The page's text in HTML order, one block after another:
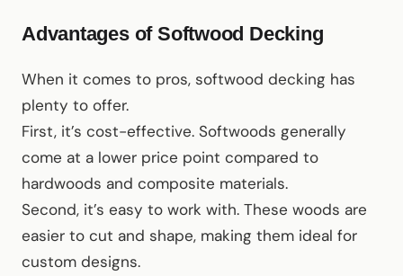
Advantages of Softwood Decking
When it comes to pros, softwood decking has
plenty to offer.
First, it’s cost-effective. Softwoods generally
come at a lower price point compared to
hardwoods and composite materials.
Second, it’s easy to work with. These woods are
easier to cut and shape, making them ideal for
custom designs.